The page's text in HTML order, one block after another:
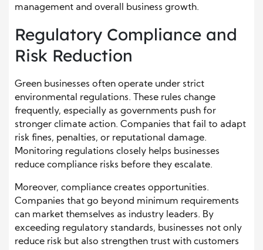
management and overall business growth.
Regulatory Compliance and
Risk Reduction
Green businesses often operate under strict
environmental regulations. These rules change
frequently, especially as governments push for
stronger climate action. Companies that fail to adapt
risk fines, penalties, or reputational damage.
Monitoring regulations closely helps businesses
reduce compliance risks before they escalate.
Moreover, compliance creates opportunities.
Companies that go beyond minimum requirements
can market themselves as industry leaders. By
exceeding regulatory standards, businesses not only
reduce risk but also strengthen trust with customers